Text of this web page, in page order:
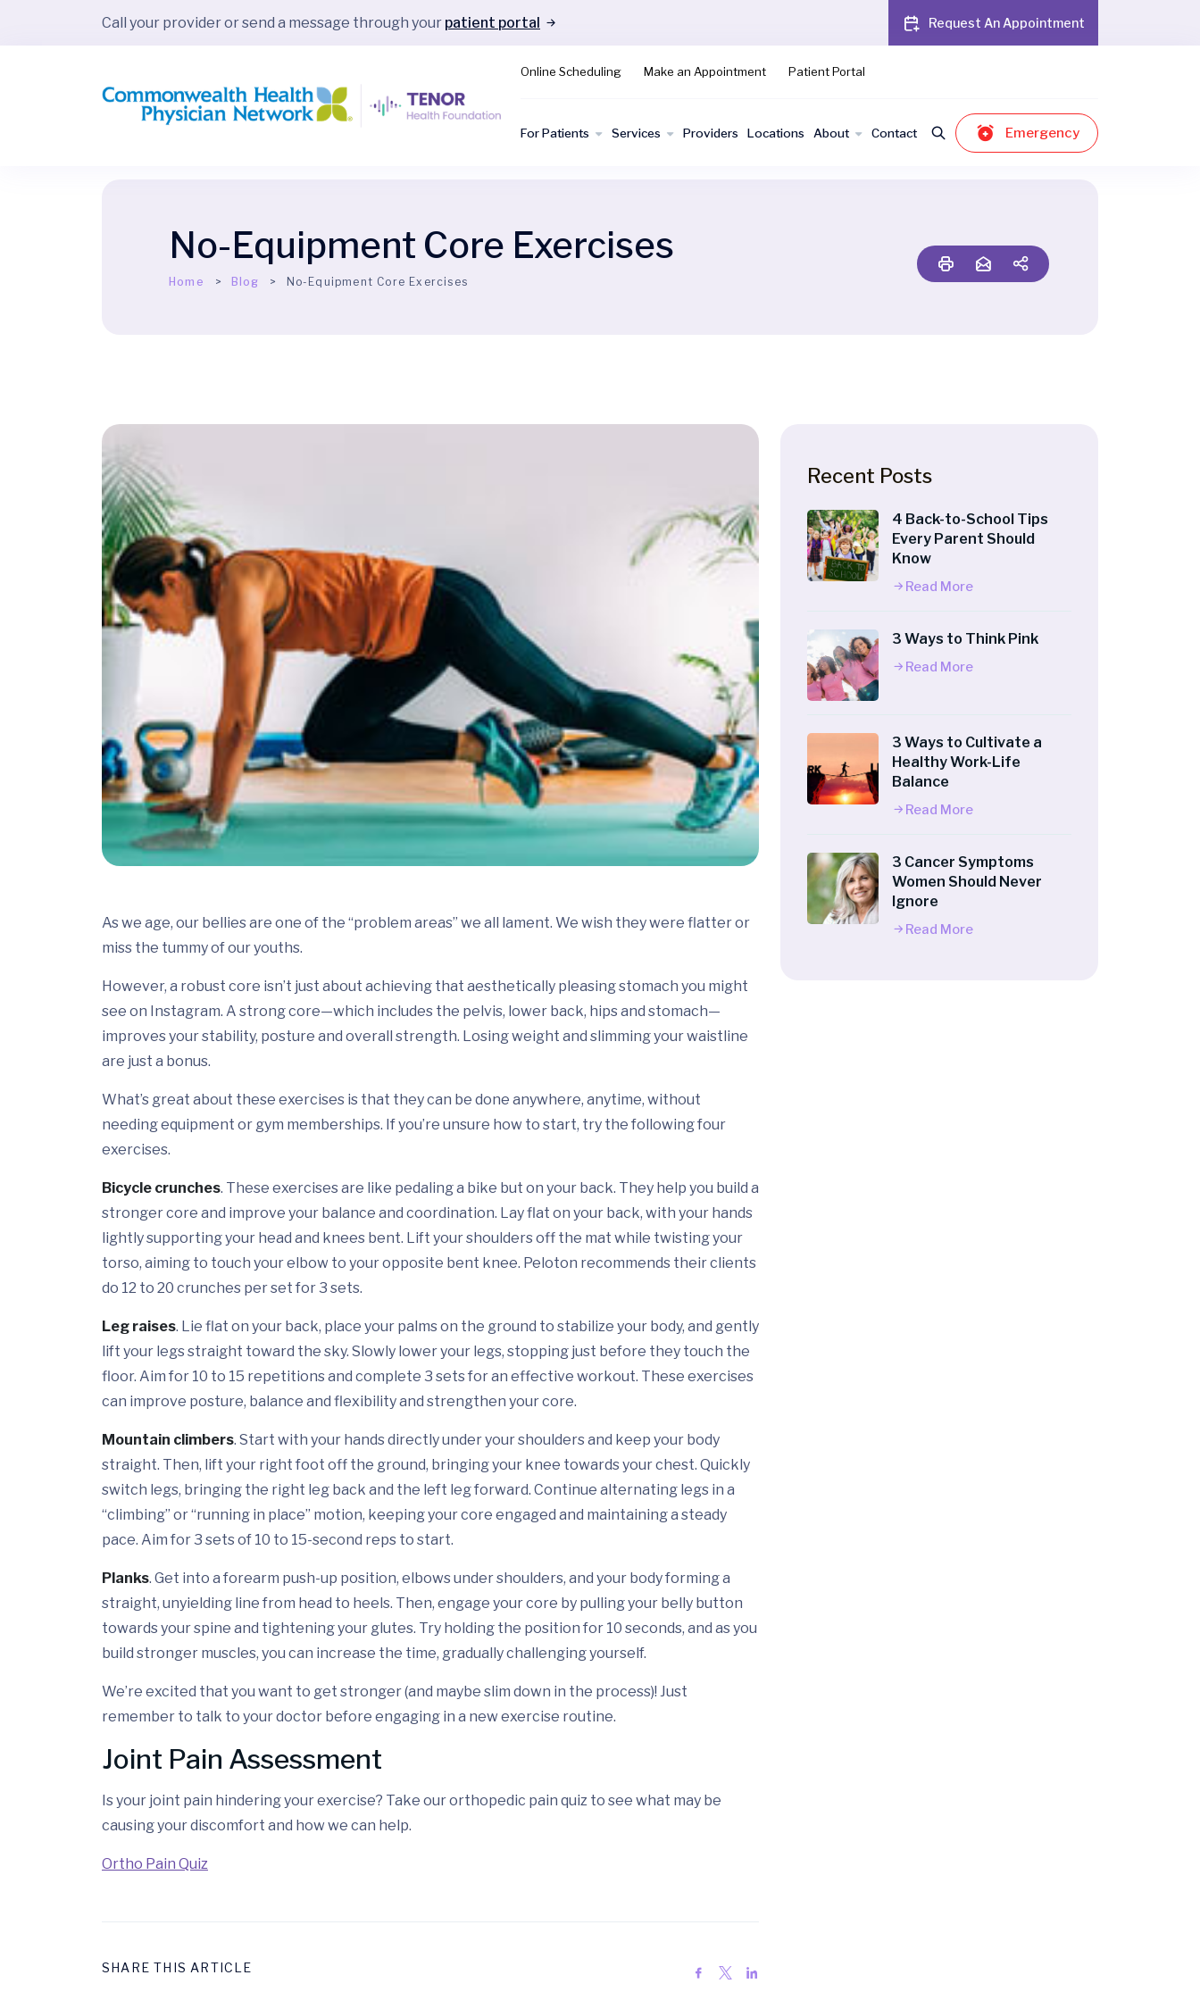
Call your provider or send a message through your patient portal Request An Appointment
Online Scheduling Make an Appointment Patient Portal
For Patients Services Providers Locations About Contact Emergency
No-Equipment Core Exercises
Home Blog No-Equipment Core Exercises
As we age, our bellies are one of the “problem areas” we all lament. We wish they were flatter or
miss the tummy of our youths.
However, a robust core isn’t just about achieving that aesthetically pleasing stomach you might
see on Instagram. A strong core—which includes the pelvis, lower back, hips and stomach—
improves your stability, posture and overall strength. Losing weight and slimming your waistline
are just a bonus.
What’s great about these exercises is that they can be done anywhere, anytime, without
needing equipment or gym memberships. If you’re unsure how to start, try the following four
exercises.
Bicycle crunches. These exercises are like pedaling a bike but on your back. They help you build a
stronger core and improve your balance and coordination. Lay flat on your back, with your hands
lightly supporting your head and knees bent. Lift your shoulders off the mat while twisting your
torso, aiming to touch your elbow to your opposite bent knee. Peloton recommends their clients
do 12 to 20 crunches per set for 3 sets.
Leg raises. Lie flat on your back, place your palms on the ground to stabilize your body, and gently
lift your legs straight toward the sky. Slowly lower your legs, stopping just before they touch the
floor. Aim for 10 to 15 repetitions and complete 3 sets for an effective workout. These exercises
can improve posture, balance and flexibility and strengthen your core.
Mountain climbers. Start with your hands directly under your shoulders and keep your body
straight. Then, lift your right foot off the ground, bringing your knee towards your chest. Quickly
switch legs, bringing the right leg back and the left leg forward. Continue alternating legs in a
“climbing” or “running in place” motion, keeping your core engaged and maintaining a steady
pace. Aim for 3 sets of 10 to 15-second reps to start.
Planks. Get into a forearm push-up position, elbows under shoulders, and your body forming a
straight, unyielding line from head to heels. Then, engage your core by pulling your belly button
towards your spine and tightening your glutes. Try holding the position for 10 seconds, and as you
build stronger muscles, you can increase the time, gradually challenging yourself.
We’re excited that you want to get stronger (and maybe slim down in the process)! Just
remember to talk to your doctor before engaging in a new exercise routine.
Joint Pain Assessment
Is your joint pain hindering your exercise? Take our orthopedic pain quiz to see what may be
causing your discomfort and how we can help.
Ortho Pain Quiz
SHARE THIS ARTICLE
Recent Posts
4 Back-to-School Tips
Every Parent Should
Know
Read More
3 Ways to Think Pink
Read More
3 Ways to Cultivate a
Healthy Work-Life
Balance
Read More
3 Cancer Symptoms
Women Should Never
Ignore
Read More